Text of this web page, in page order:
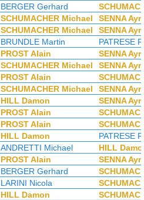
BERGER Gerhard
SCHUMACHER Michael
SENNA
SCHUMACHER Michael
SENNA
BRUNDLE Martin
PATRESE
PROST Alain
SENNA
SCHUMACHER Michael
SENNA
PROST Alain
SCHUMACHER Michael
SENNA
HILL Damon
SENNA
PROST Alain
PROST Alain
HILL Damon
PATRESE
ANDRETTI Michael
HILL
PROST Alain
SENNA
BERGER Gerhard
LARINI Nicola
HILL Damon